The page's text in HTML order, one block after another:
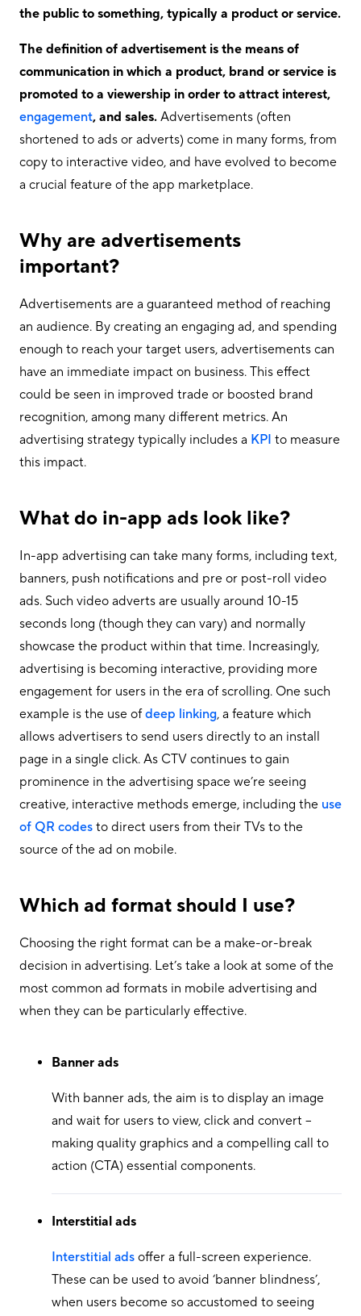
the public to something, typically a product or service.
The definition of advertisement is the means of
communication in which a product, brand or service is
promoted to a viewership in order to attract interest,
engagement, and sales. Advertisements (often
shortened to ads or adverts) come in many forms, from
copy to interactive video, and have evolved to become
a crucial feature of the app marketplace.
Why are advertisements
important?
Advertisements are a guaranteed method of reaching
an audience. By creating an engaging ad, and spending
enough to reach your target users, advertisements can
have an immediate impact on business. This effect
could be seen in improved trade or boosted brand
recognition, among many different metrics. An
advertising strategy typically includes a KPI to measure
this impact.
What do in-app ads look like?
In-app advertising can take many forms, including text,
banners, push notifications and pre or post-roll video
ads. Such video adverts are usually around 10-15
seconds long (though they can vary) and normally
showcase the product within that time. Increasingly,
advertising is becoming interactive, providing more
engagement for users in the era of scrolling. One such
example is the use ofdeep linking, a feature which
allows advertisers to send users directly to an install
page in a single click. As CTV continues to gain
prominence in the advertising space we’re seeing
creative, interactive methods emerge, including the use
of QR codes to direct users from their TVs to the
source of the ad on mobile.
Which ad format should I use?
Choosing the right format can be a make-or-break
decision in advertising. Let’s take a look at some of the
most common ad formats in mobile advertising and
when they can be particularly effective.
Banner ads
With banner ads, the aim is to display an image
and wait for users to view, click and convert –
making quality graphics and a compelling call to
action (CTA) essential components.
Interstitial ads
Interstitial ads offer a full-screen experience.
These can be used to avoid ‘banner blindness’,
when users become so accustomed to seeing